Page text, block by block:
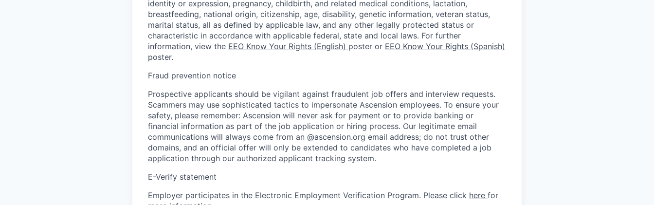
identity or expression, pregnancy, childbirth, and related medical conditions, lactation,
breastfeeding, national origin, citizenship, age, disability, genetic information, veteran status,
marital status, all as defined by applicable law, and any other legally protected status or
characteristic in accordance with applicable federal, state and local laws. For further
information, view the EEO Know Your Rights (English) poster or EEO Know Your Rights (Spanish)
poster.
Fraud prevention notice
Prospective applicants should be vigilant against fraudulent job offers and interview requests.
Scammers may use sophisticated tactics to impersonate Ascension employees. To ensure your
safety, please remember: Ascension will never ask for payment or to provide banking or
financial information as part of the job application or hiring process. Our legitimate email
communications will always come from an @ascension.org email address; do not trust other
domains, and an official offer will only be extended to candidates who have completed a job
application through our authorized applicant tracking system.
E-Verify statement
Employer participates in the Electronic Employment Verification Program. Please click here for